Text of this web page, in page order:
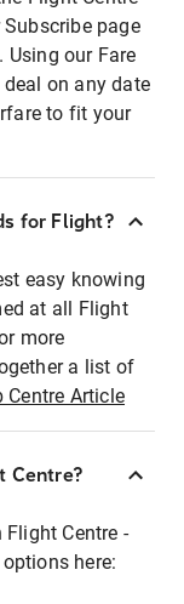
page
Using our Fare
on any date
to fit your
for Flight?
easy knowing
at all Flight
more
a list of
Centre Article
Centre?
Centre -
here: